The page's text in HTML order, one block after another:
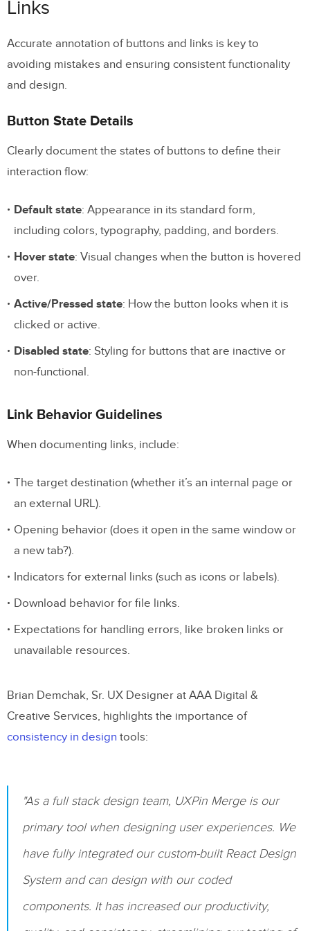
Advanced Component Properties
3. Specifying State Changes and Interactions
State Change Documentation
Interactive Prototypes
Breakpoint Documentation
Component-Level Annotations
Layout Shift Prevention
Advanced Responsive Annotations
5. Adding Layout and Spacing Details
Clear Spacing Guidelines
Defining Spatial Relationships
6. Specifying Typography Rules
Key Typography Details
Responsive Typography Guidelines
Text Formatting Requirements
Special Formatting
Dynamic Typography Annotations
Color System Documentation
Shadow Specifications
Gradient Documentation
Visual Effects Guidelines
Border Treatments
Links
Accurate annotation of buttons and links is key to
avoiding mistakes and ensuring consistent functionality
and design.
Button State Details
Clearly document the states of buttons to define their
interaction flow:
Default state: Appearance in its standard form,
including colors, typography, padding, and borders.
Hover state: Visual changes when the button is hovered
over.
Active/Pressed state: How the button looks when it is
clicked or active.
Disabled state: Styling for buttons that are inactive or
non-functional.
Link Behavior Guidelines
When documenting links, include:
The target destination (whether it’s an internal page or
an external URL).
Opening behavior (does it open in the same window or
a new tab?).
Indicators for external links (such as icons or labels).
Download behavior for file links.
Expectations for handling errors, like broken links or
unavailable resources.
Brian Demchak, Sr. UX Designer at AAA Digital &
Creative Services, highlights the importance of
consistency in design tools:
"As a full stack design team, UXPin Merge is our
primary tool when designing user experiences. We
have fully integrated our custom-built React Design
System and can design with our coded
components. It has increased our productivity,